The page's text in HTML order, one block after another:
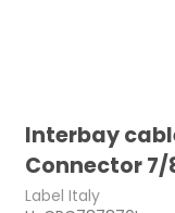
Interbay
Connector 7/
Label Italy